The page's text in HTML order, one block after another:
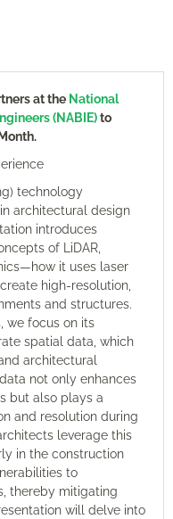
at the National
(NABIE)to
technology
architectural design
introduces
of LiDAR,
it uses laser
high-resolution,
and structures.
we focus on its
spatial data, which
architectural
not only enhances
but also plays a
and resolution during
leverage this
in the construction
to
thereby mitigating
will delve into